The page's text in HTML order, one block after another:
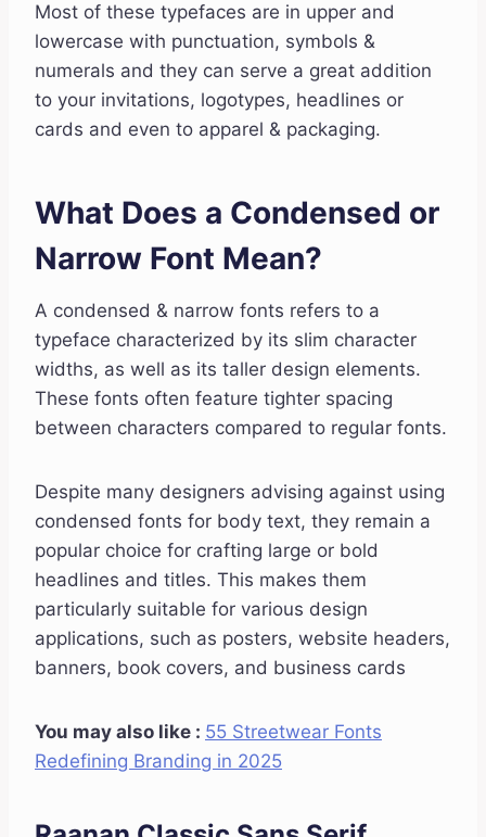
Most of these typefaces are in upper and
lowercase with punctuation, symbols &
numerals and they can serve a great addition
to your invitations, logotypes, headlines or
cards and even to apparel & packaging.
What Does a Condensed or
Narrow Font Mean?
A condensed & narrow fonts refers to a
typeface characterized by its slim character
widths, as well as its taller design elements.
These fonts often feature tighter spacing
between characters compared to regular fonts.
Despite many designers advising against using
condensed fonts for body text, they remain a
popular choice for crafting large or bold
headlines and titles. This makes them
particularly suitable for various design
applications, such as posters, website headers,
banners, book covers, and business cards
You may also like : 55 Streetwear Fonts
Redefining Branding in 2025